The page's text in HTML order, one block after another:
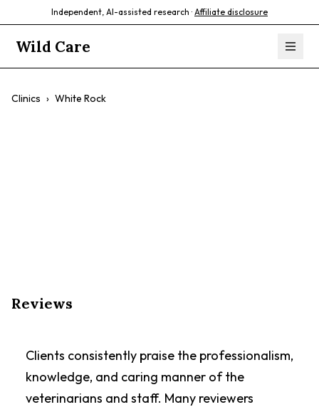
Independent, AI-assisted research · Affiliate disclosure
Wild Care
Clinics › White Rock
Reviews
Clients consistently praise the professionalism,
knowledge, and caring manner of the
veterinarians and staff. Many reviewers